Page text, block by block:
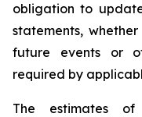
obligation to
statements,
future events or
required by
The estimates